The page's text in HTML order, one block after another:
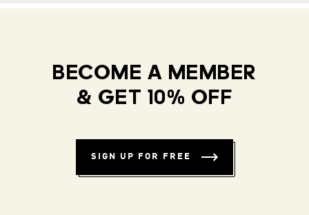
BECOME A MEMBER
& GET 10% OFF
SIGN UP FOR FREE